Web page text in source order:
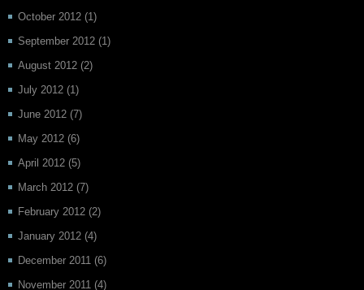
October 2012 (1)
September 2012 (1)
August 2012 (2)
July 2012 (1)
June 2012 (7)
May 2012 (6)
April 2012 (5)
March 2012 (7)
February 2012 (2)
January 2012 (4)
December 2011 (6)
November 2011 (4)